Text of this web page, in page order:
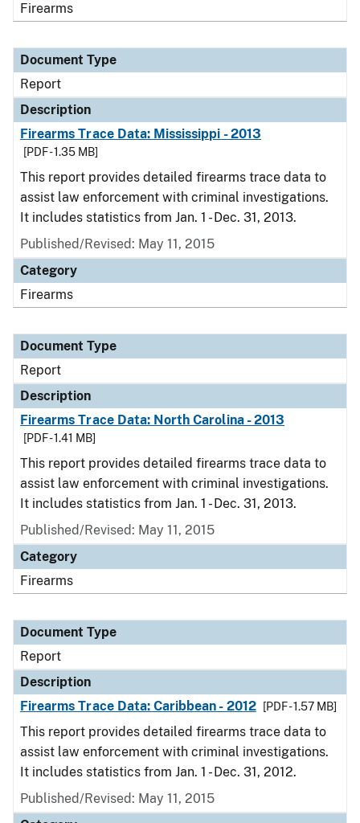
Firearms
Document Type
Report
Description
Firearms Trace Data: Mississippi - 2013
[PDF - 1.35 MB]
This report provides detailed firearms trace data to
assist law enforcement with criminal investigations.
It includes statistics from Jan. 1 - Dec. 31, 2013.
Published/Revised: May 11, 2015
Category
Firearms
Document Type
Report
Description
Firearms Trace Data: North Carolina - 2013
[PDF - 1.41 MB]
This report provides detailed firearms trace data to
assist law enforcement with criminal investigations.
It includes statistics from Jan. 1 - Dec. 31, 2013.
Published/Revised: May 11, 2015
Category
Firearms
Document Type
Report
Description
Firearms Trace Data: Caribbean - 2012
[PDF - 1.57 MB]
This report provides detailed firearms trace data to
assist law enforcement with criminal investigations.
It includes statistics from Jan. 1 - Dec. 31, 2012.
Published/Revised: May 11, 2015